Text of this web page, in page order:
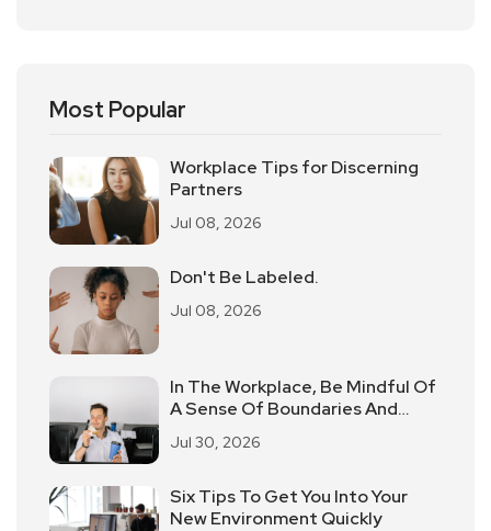
Most Popular
Workplace Tips for Discerning
Partners
Jul 08, 2026
Don't Be Labeled.
Jul 08, 2026
In The Workplace, Be Mindful Of
A Sense Of Boundaries And
Jul 30, 2026
Six Tips To Get You Into Your
New Environment Quickly